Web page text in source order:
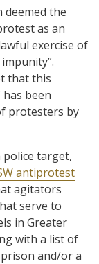
deemed the
as an
exercise of
that this
has been
protesters by
police target,
antiprotest
agitators
serve to
in Greater
with a list of
and/or a